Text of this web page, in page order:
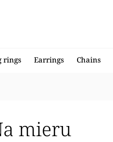
rings Earrings Chains
mieru